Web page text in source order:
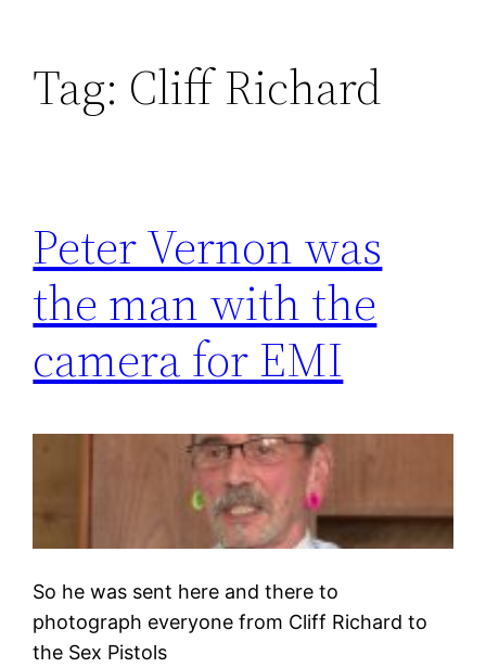
Tag: Cliff Richard
Peter Vernon was
the man with the
camera for EMI
So he was sent here and there to
photograph everyone from Cliff Richard to
the Sex Pistols